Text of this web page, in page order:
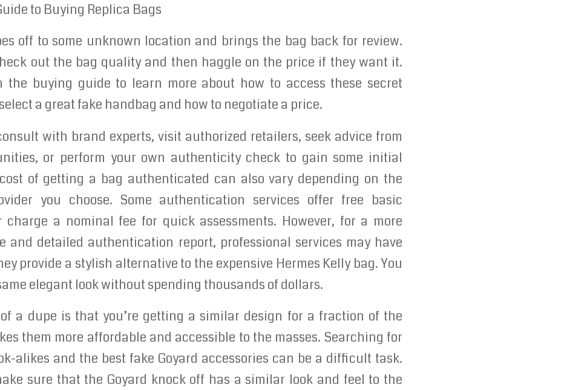
to Buying Replica Bags
off to some unknown location and brings the bag back for review.
out the bag quality and then haggle on the price if they want it.
the buying guide to learn more about how to access these secret
a great fake handbag and how to negotiate a price.
with brand experts, visit authorized retailers, seek advice from
or perform your own authenticity check to gain some initial
of getting a bag authenticated can also vary depending on the
you choose. Some authentication services offer free basic
charge a nominal fee for quick assessments. However, for a more
and detailed authentication report, professional services may have
provide a stylish alternative to the expensive Hermes Kelly bag. You
elegant look without spending thousands of dollars.
a dupe is that you’re getting a similar design for a fraction of the
them more affordable and accessible to the masses. Searching for
alikes and the best fake Goyard accessories can be a difficult task.
sure that the Goyard knock off has a similar look and feel to the